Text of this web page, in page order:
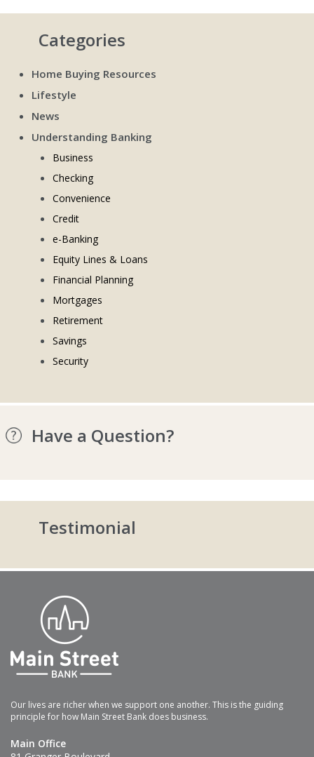
Categories
Home Buying Resources
Lifestyle
News
Understanding Banking
Business
Checking
Convenience
Credit
e-Banking
Equity Lines & Loans
Financial Planning
Mortgages
Retirement
Savings
Security
Have a Question?
Testimonial
Our lives are richer when we support one another. This is the guiding
principle for how Main Street Bank does business.
Main Office